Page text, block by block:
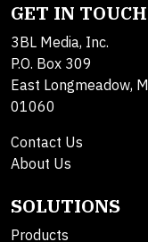
GET IN TOUCH
3BL Media, Inc.
P.O. Box 309
East Longmeadow,
01060
Contact Us
About Us
SOLUTIONS
Products